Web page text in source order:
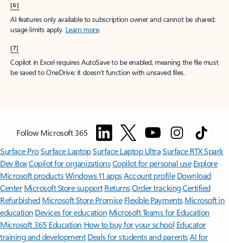
[6]
AI features only available to subscription owner and cannot be shared;
usage limits apply. Learn more.
[7]
Copilot in Excel requires AutoSave to be enabled, meaning the file must
be saved to OneDrive; it doesn't function with unsaved files.
Follow Microsoft 365
Surface ProSurface LaptopSurface Laptop UltraSurface RTX Spark
Dev BoxCopilot for organizationsCopilot for personal use Explore
Microsoft productsWindows 11 appsAccount profile Download
Center Microsoft Store support ReturnsOrder trackingCertified
Refurbished Microsoft Store Promise Flexible Payments Microsoft in
education Devices for education Microsoft Teams for Education
Microsoft 365 Education How to buy for your school Educator
training and development Deals for students and parentsAI for